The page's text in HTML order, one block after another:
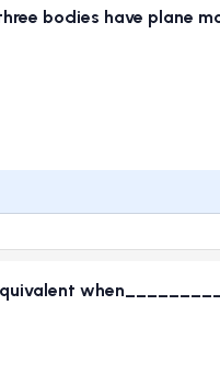
bodies have